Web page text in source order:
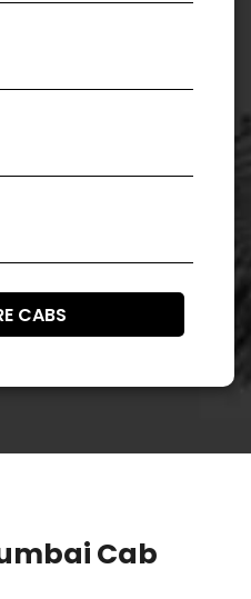
CABS
Cab